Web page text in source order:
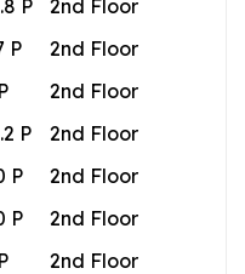
P
2nd Floor
P
2nd Floor
2nd Floor
P
2nd Floor
P
2nd Floor
P
2nd Floor
2nd Floor